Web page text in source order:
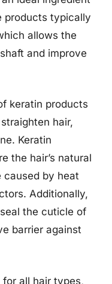
products typically
allows the
and improve
keratin products
hair,
Keratin
the hair’s natural
caused by heat
Additionally,
the cuticle of
barrier against
all hair types,